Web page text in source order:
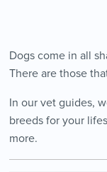
Dogs come in all
There are those
In our vet guides,
breeds for your
more.